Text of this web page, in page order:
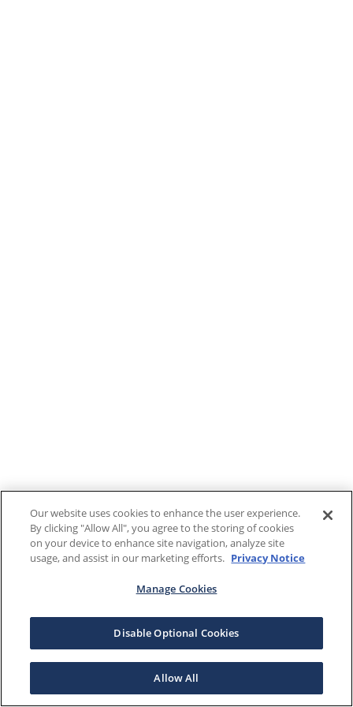
Our website uses cookies to enhance the user experience.
By clicking "Allow All", you agree to the storing of cookies
on your device to enhance site navigation, analyze site
usage, and assist in our marketing efforts. Privacy Notice
Manage Cookies
Disable Optional Cookies
Allow All